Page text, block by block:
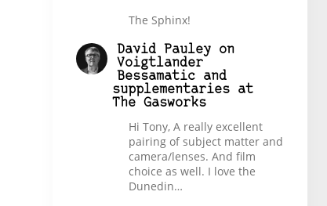
The Sphinx!
David Pauley on
Voigtlander
Bessamatic and
supplementaries at
The Gasworks
Hi Tony, A really excellent
pairing of subject matter and
camera/lenses. And film
choice as well. I love the
Dunedin…